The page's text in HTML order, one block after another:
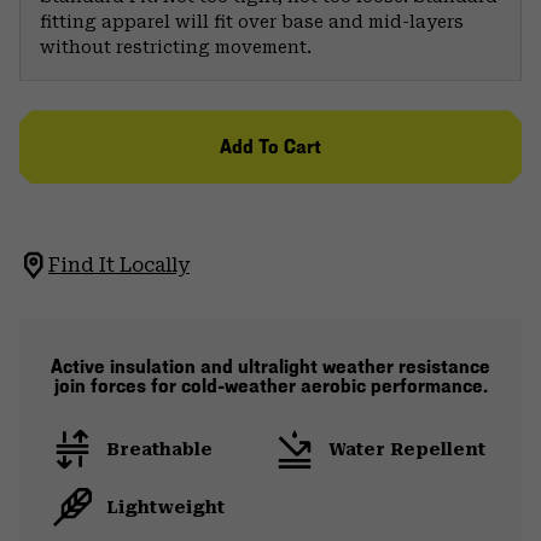
fitting apparel will fit over base and mid-layers
without restricting movement.
Add To Cart
Find It Locally
Active insulation and ultralight weather resistance
join forces for cold-weather aerobic performance.
Breathable Water Repellent
Lightweight